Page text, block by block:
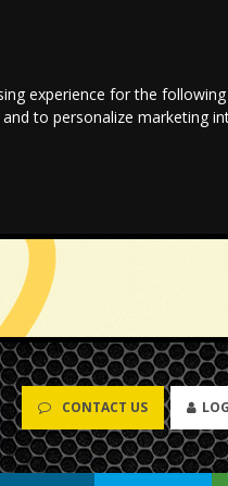
experience for the
to personalize marketing
CONTACT US